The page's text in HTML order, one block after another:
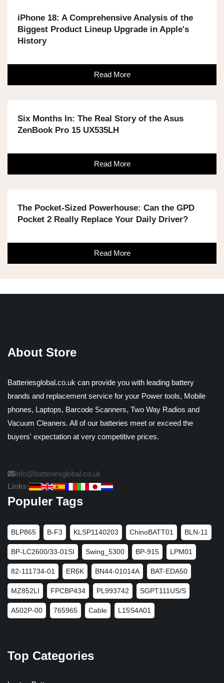
iPhone 18: A Comprehensive Analysis of the
Biggest Product Lineup Upgrade in Apple's
History
Read More
Six Months In: The Real Story of the Asus
ZenBook Pro 15 UX535LH
Read More
The Pocket-Sized Powerhouse: Can the GPD
Pocket 2 Really Replace Your Daily Driver?
Read More
About Store
Batteriesglobal.co.uk can provide you with leading battery
brands and replacement service for your Power tools, Mobile
phones, Laptops, Barcode Scanners, Two Way Radios and
Vacuum Cleaners. All of our batteries meet or exceed the
buyers' expectation at very competitive prices.
info@batteriesglobal.co.uk
Links:
Populer Tags
BLP865 B-F3 KLSP1140203 ChinoBATT01 BLN-11
BP-LC2600/33-01SI Swing_5300 BP-915 LPM01
82-111734-01 ER6K BN44-01014A BAT-EDA50
MZ852LI FPCBP434 PL993742 SGPT111US/S
A502P-00 765965 Cable L15S4A01
Top Categories